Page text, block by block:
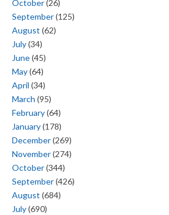
October(26)
September(125)
August (62)
July(34)
June(45)
May(64)
April (34)
March (95)
February(64)
January(178)
December(269)
November(274)
October(344)
September(426)
August (684)
July(690)